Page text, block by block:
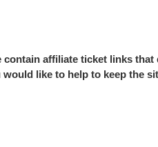
affiliate ticket links
like to help to keep the